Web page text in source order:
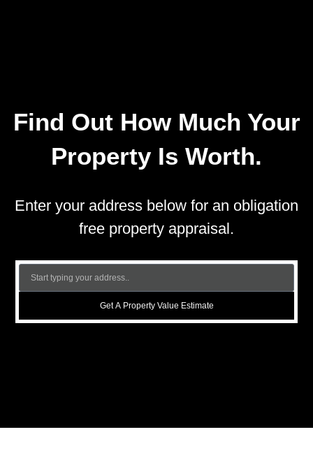
Find Out How Much Your
Property Is Worth.
Enter your address below for an obligation
free property appraisal.
Get A Property Value Estimate